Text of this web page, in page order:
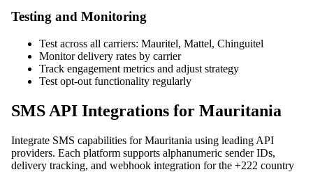
Testing and Monitoring
Test across all carriers: Mauritel, Mattel, Chinguitel
Monitor delivery rates by carrier
Track engagement metrics and adjust strategy
Test opt-out functionality regularly
SMS API Integrations for Mauritania
Integrate SMS capabilities for Mauritania using leading API
providers. Each platform supports alphanumeric sender IDs,
delivery tracking, and webhook integration for the +222 country